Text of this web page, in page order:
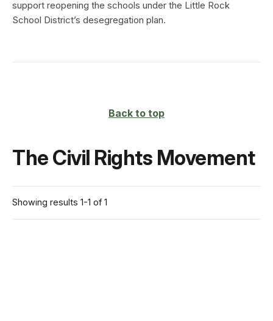
support reopening the schools under the Little Rock
School District’s desegregation plan.
Back to top
The Civil Rights Movement
Showing results 1-1 of 1